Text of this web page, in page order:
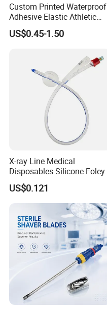
Custom Printed Waterproof
Adhesive Elastic Athletic
Kinesiology Sport Tape for
Therapy Muscle
US$0.45-1.50
X-ray Line Medical
Disposables Silicone Foley
Catheter Medical Supply for
Surgical Use
US$0.121